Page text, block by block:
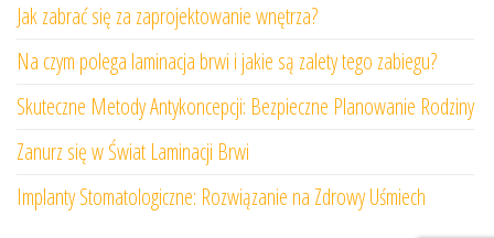
Jak zabrać się za zaprojektowanie wnętrza?
Na czym polega laminacja brwi i jakie są zalety tego zabiegu?
Skuteczne Metody Antykoncepcji: Bezpieczne Planowanie Rodziny
Zanurz się w Świat Laminacji Brwi
Implanty Stomatologiczne: Rozwiązanie na Zdrowy Uśmiech